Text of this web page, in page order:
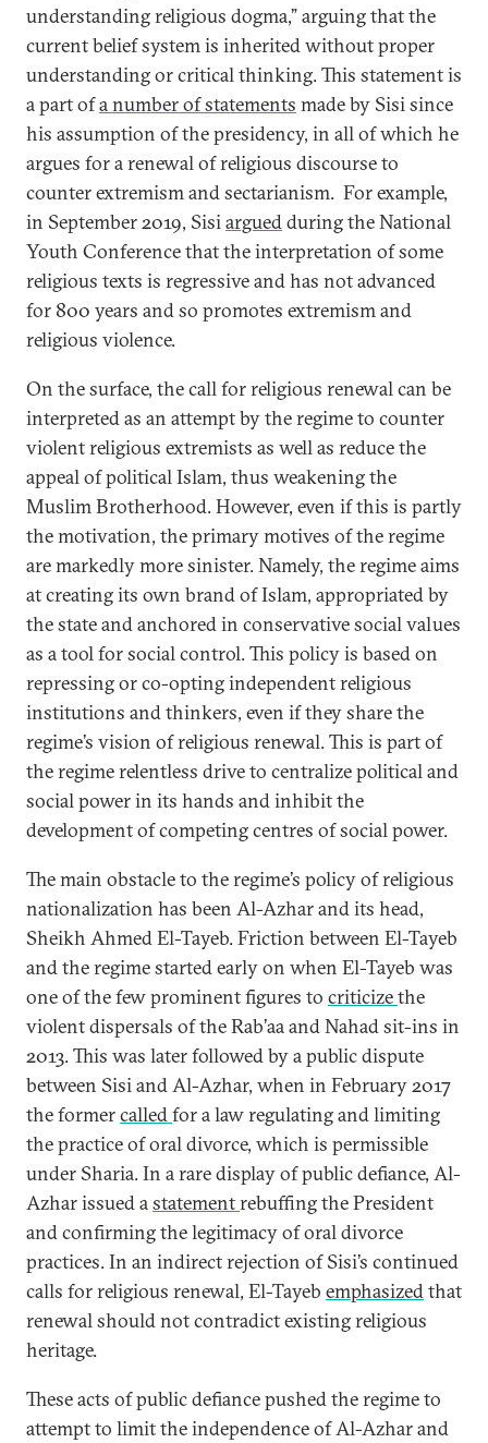
understanding religious dogma,” arguing that the
current belief system is inherited without proper
understanding or critical thinking. This statement is
a part ofa number of statements made by Sisi since
his assumption of the presidency, in all of which he
argues for a renewal of religious discourse to
counter extremism and sectarianism. For example,
in September 2019, Sisiarguedduring the National
Youth Conference that the interpretation of some
religious texts is regressive and has not advanced
for 800 years and so promotes extremism and
religious violence.
On the surface, the call for religious renewal can be
interpreted as an attempt by the regime to counter
violent religious extremists as well as reduce the
appeal of political Islam, thus weakening the
Muslim Brotherhood. However, even if this is partly
the motivation, the primary motives of the regime
are markedly more sinister. Namely, the regime aims
at creating its own brand of Islam, appropriated by
the state and anchored in conservative social values
as a tool for social control. This policy is based on
repressing or co-opting independent religious
institutions and thinkers, even if they share the
regime’s vision of religious renewal. This is part of
the regime relentless drive to centralize political and
social power in its hands and inhibit the
development of competing centres of social power.
The main obstacle to the regime’s policy of religious
nationalization has been Al-Azhar and its head,
Sheikh Ahmed El-Tayeb. Friction between El-Tayeb
and the regime started early on when El-Tayeb was
one of the few prominent figures to criticizethe
violent dispersals of the Rab’aa and Nahad sit-ins in
2013. This was later followed by a public dispute
between Sisi and Al-Azhar, when in February 2017
the formercalledfor a law regulating and limiting
the practice of oral divorce, which is permissible
under Sharia. In a rare display of public defiance, Al-
Azhar issued astatementrebuffing the President
and confirming the legitimacy of oral divorce
practices. In an indirect rejection of Sisi’s continued
calls for religious renewal, El-Tayeb emphasizedthat
renewal should not contradict existing religious
heritage.
These acts of public defiance pushed the regime to
attempt to limit the independence of Al-Azhar and